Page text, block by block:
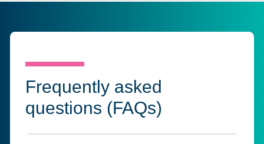
Frequently asked
questions (FAQs)